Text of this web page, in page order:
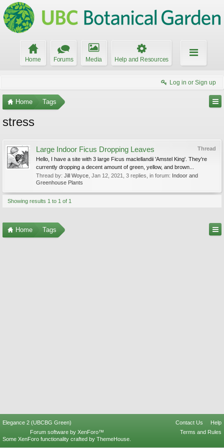
Home Forums Media Help and Resources
Log in or Sign up
Home Tags
stress
Thread
Large Indoor Ficus Dropping Leaves
Hello, I have a site with 3 large Ficus maclellandii 'Amstel King'. They're
currently dropping a decent amount of green, yellow, and brown...
Thread by: Jill Woyce Jan 12, 2021 , 3 replies, in forum: Indoor and
Greenhouse Plants
Showing results 1 to 1 of 1
Home Tags
Elegance 2 (UBCBG Green) Contact Us
Help
Terms and Rules
Forum software by XenForo™
Some XenForo functionality crafted by ThemeHouse